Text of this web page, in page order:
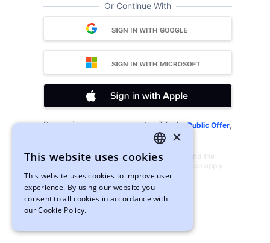
Or Continue With
By signing up, you agree to xTiles'sPublic Offer,
andCookies
This site is protected by reCAPTCHA and the
Terms of Service apply
ENGLISH
UKRAINIAN
×
This website uses cookies
This website uses cookies to improve user
experience. By using our website you
consent to all cookies in accordance with
our Cookie Policy.